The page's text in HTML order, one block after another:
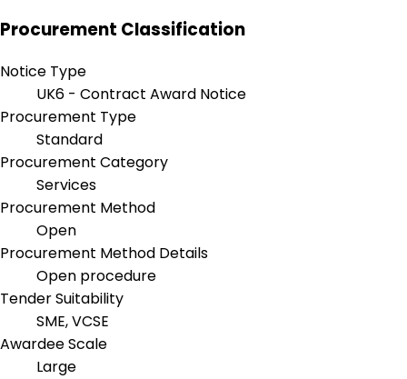
Procurement Classification
Notice Type
UK6 - Contract Award Notice
Procurement Type
Standard
Procurement Category
Services
Procurement Method
Open
Procurement Method Details
Open procedure
Tender Suitability
SME, VCSE
Awardee Scale
Large